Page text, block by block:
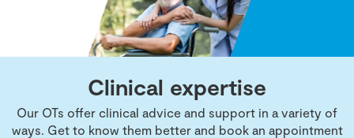
Clinical expertise
Our OTs offer clinical advice and support in a variety of
ways. Get to know them better and book an appointment